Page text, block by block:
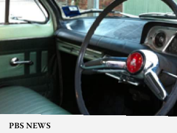
PBS NEWS